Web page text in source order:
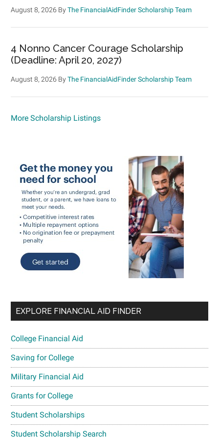
August 8, 2026 ByThe FinancialAidFinder Scholarship Team
4 Nonno Cancer Courage Scholarship
(Deadline: April 20, 2027)
August 8, 2026 ByThe FinancialAidFinder Scholarship Team
More Scholarship Listings
EXPLORE FINANCIAL AID FINDER
College Financial Aid
Saving for College
Military Financial Aid
Grants for College
Student Scholarships
Student Scholarship Search